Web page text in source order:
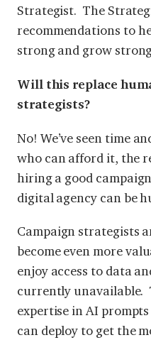
Strategist. The
recommendations to
strong and grow
Will this replace
strategists?
No! We’ve seen time
who can afford it, the
hiring a good
digital agency can be
Campaign strategists
become even more
enjoy access to data
currently unavailable.
expertise in AI
can deploy to get the